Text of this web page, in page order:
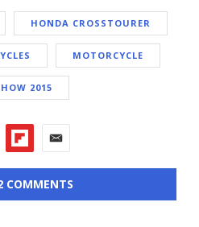
HONDA CROSSTOURER
MOTORCYCLE
2015
COMMENTS